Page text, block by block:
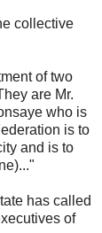
collective
of two
are Mr.
who is
is to
and is to
has called
of